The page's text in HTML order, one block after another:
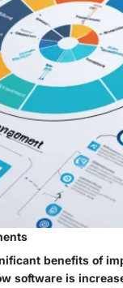
benefits of
software is